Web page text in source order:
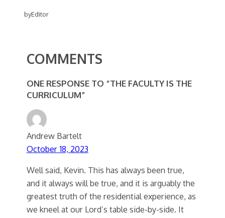
byEditor
COMMENTS
ONE RESPONSE TO “THE FACULTY IS THE
CURRICULUM”
Andrew Bartelt
October 18, 2023
Well said, Kevin. This has always been true,
and it always will be true, and it is arguably the
greatest truth of the residential experience, as
we kneel at our Lord’s table side-by-side. It